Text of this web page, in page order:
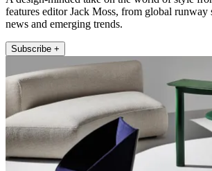
features editor Jack Moss, from global runway
news and emerging trends.
Subscribe +